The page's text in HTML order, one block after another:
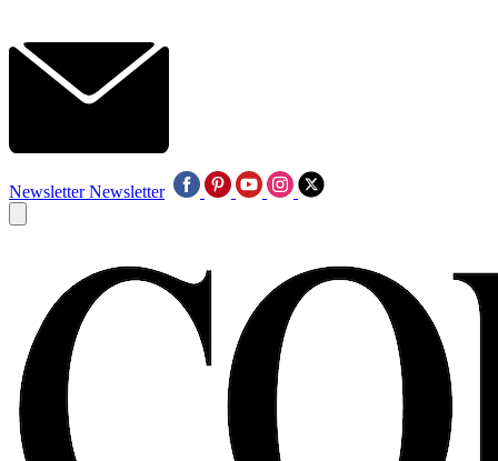
Newsletter Newsletter